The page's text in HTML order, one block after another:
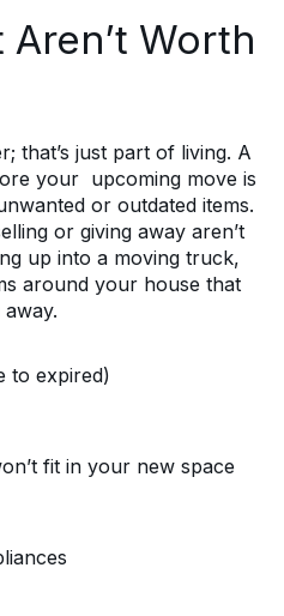
Worth
that’s just part of living. A
your upcoming move is
or outdated items.
or giving away aren’t
up into a moving truck,
around your house that
to expired)
fit in your new space